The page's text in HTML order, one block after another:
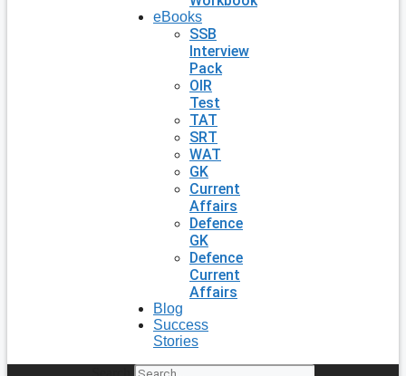
eBooks
SSB
Interview
Pack
OIR
Test
TAT
SRT
WAT
GK
Current
Affairs
Defence
GK
Defence
Current
Affairs
Blog
Success
Stories